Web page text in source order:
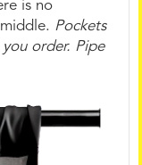
is no
Pockets
order. Pipe